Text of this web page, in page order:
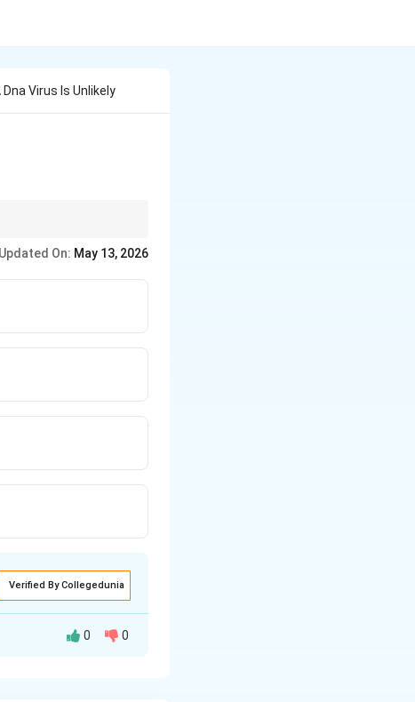
Virus Is Unlikely
Updated On: May 13, 2026
Verified By Collegedunia
0 0